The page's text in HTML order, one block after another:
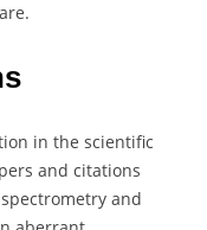
in the scientific
and citations
and